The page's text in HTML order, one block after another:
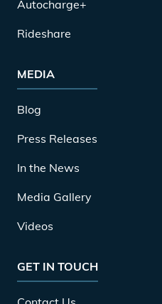
Autocharge+
Rideshare
MEDIA
Blog
Press Releases
In the News
Media Gallery
Videos
GET IN TOUCH